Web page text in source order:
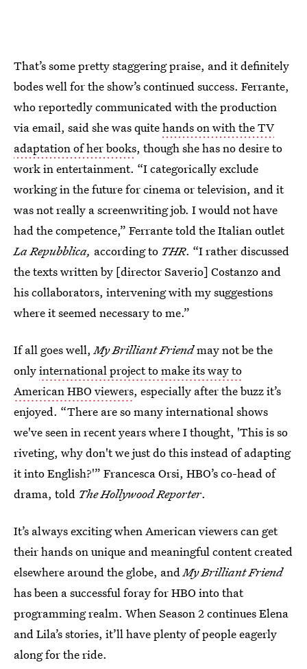
That’s some pretty staggering praise, and it definitely
bodes well for the show’s continued success. Ferrante,
who reportedly communicated with the production
via email, said she was quitehands on with the TV
adaptation of her books, though she has no desire to
work in entertainment. “I categorically exclude
working in the future for cinema or television, and it
was not really a screenwriting job. I would not have
had the competence,” Ferrante told the Italian outlet
LaRepubblica, according to THR. “I rather discussed
the texts written by [director Saverio] Costanzo and
his collaborators, intervening with my suggestions
where it seemed necessary to me.”
If all goes well,My Brilliant Friendmay not be the
onlyinternational project to make its way to
American HBO viewers, especially after the buzz it’s
enjoyed. “There are so many international shows
we've seen in recent years where I thought, 'This is so
riveting, why don't we just do this instead of adapting
it into English?'” Francesca Orsi, HBO’s co-head of
drama, told The Hollywood Reporter.
It’s always exciting when American viewers can get
their hands on unique and meaningful content created
elsewhere around the globe, andMy Brilliant Friend
has been a successful foray for HBO into that
programming realm. When Season 2 continues Elena
and Lila’s stories, it’ll have plenty of people eagerly
along for the ride.